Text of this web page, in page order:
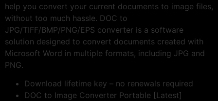
help you convert your current documents to image files,
without too much hassle. DOC to
JPG/TIFF/BMP/PNG/EPS converter is a software
solution designed to convert documents created with
Microsoft Word in multiple formats, including JPG and
PNG.
Download lifetime key – no renewals required
DOC to Image Converter Portable [Latest]